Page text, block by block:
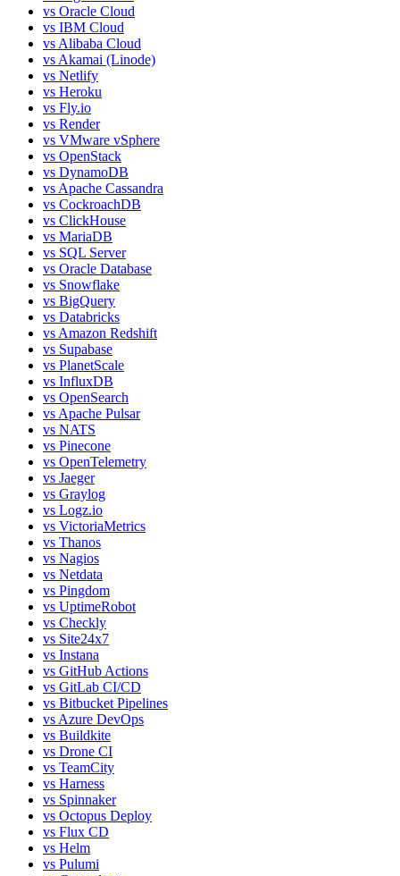
vs Oracle Cloud
vs IBM Cloud
vs Alibaba Cloud
vs Akamai (Linode)
vs Netlify
vs Heroku
vs Fly.io
vs Render
vs VMware vSphere
vs OpenStack
vs DynamoDB
vs Apache Cassandra
vs CockroachDB
vs ClickHouse
vs MariaDB
vs SQL Server
vs Oracle Database
vs Snowflake
vs BigQuery
vs Databricks
vs Amazon Redshift
vs Supabase
vs PlanetScale
vs InfluxDB
vs OpenSearch
vs Apache Pulsar
vs NATS
vs Pinecone
vs OpenTelemetry
vs Jaeger
vs Graylog
vs Logz.io
vs VictoriaMetrics
vs Thanos
vs Nagios
vs Netdata
vs Pingdom
vs UptimeRobot
vs Checkly
vs Site24x7
vs Instana
vs GitHub Actions
vs GitLab CI/CD
vs Bitbucket Pipelines
vs Azure DevOps
vs Buildkite
vs Drone CI
vs TeamCity
vs Harness
vs Spinnaker
vs Octopus Deploy
vs Flux CD
vs Helm
vs Pulumi